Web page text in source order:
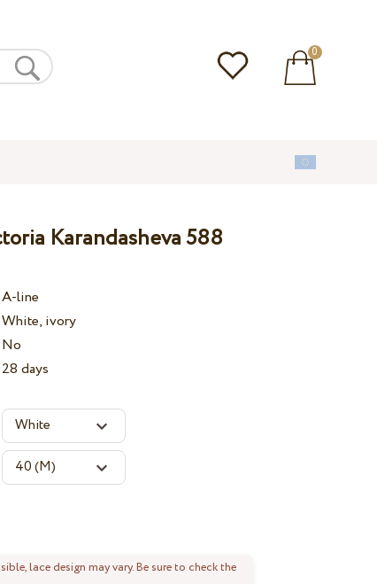
0
Karandasheva 588
A-line
White, ivory
No
28 days
lace design may vary. Be sure to check the